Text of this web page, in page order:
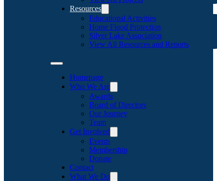
Resources
Educational Activities
Home Flood Protection
Silver Lake Association
View All Resources and Reports
Homepage
Who We Are
Awards
Board of Directors
Our Journey
Team
Get Involved
Events
Membership
Donate
Contact
What We Do